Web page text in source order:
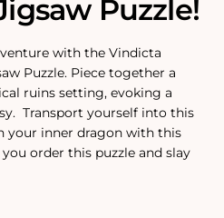
Puzzle!
with the Vindicta
Puzzle. Piece together a
ruins setting, evoking a
Transport yourself into this
your inner dragon with this
order this puzzle and slay